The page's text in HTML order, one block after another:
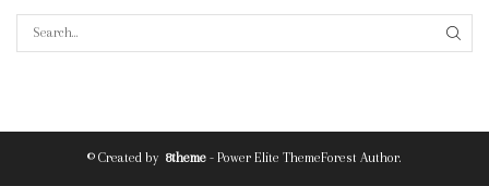
© Created by 8theme - Power Elite ThemeForest Author.